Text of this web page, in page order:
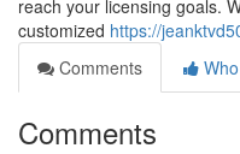
reach your licensing goals.
customized https://
Comments
Comments